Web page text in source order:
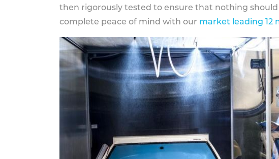
then rigorously tested to ensure that nothing
complete peace of mind with our market leading 12